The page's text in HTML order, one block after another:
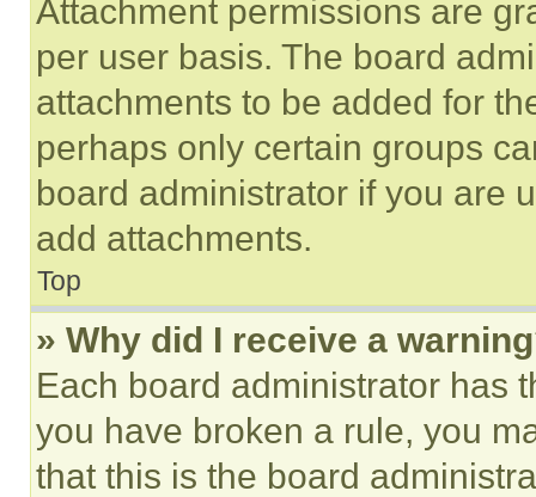
Attachment permissions are
per user basis. The board
attachments to be added for
perhaps only certain groups
board administrator if you are
add attachments.
Top
» Why did I receive a
Each board administrator has
you have broken a rule, you
that this is the board